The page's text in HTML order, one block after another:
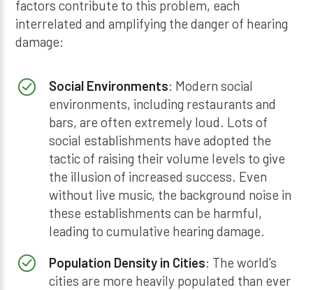
factors contribute to this problem, each
interrelated and amplifying the danger of hearing
damage:
Social Environments: Modern social
environments, including restaurants and
bars, are often extremely loud. Lots of
social establishments have adopted the
tactic of raising their volume levels to give
the illusion of increased success. Even
without live music, the background noise in
these establishments can be harmful,
leading to cumulative hearing damage.
Population Density in Cities: The world’s
cities are more heavily populated than ever